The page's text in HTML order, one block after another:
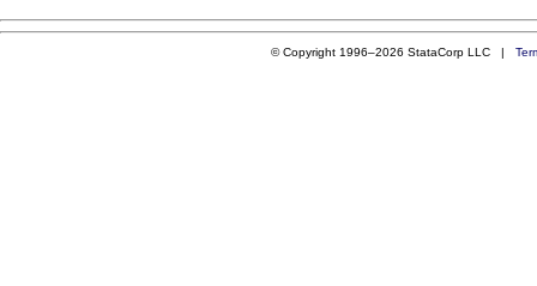
© Copyright 1996–2026 StataCorp LLC |